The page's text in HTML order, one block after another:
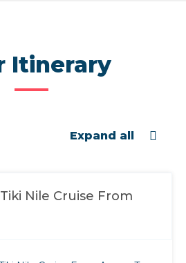
Itinerary
Expand all
Nile Cruise From